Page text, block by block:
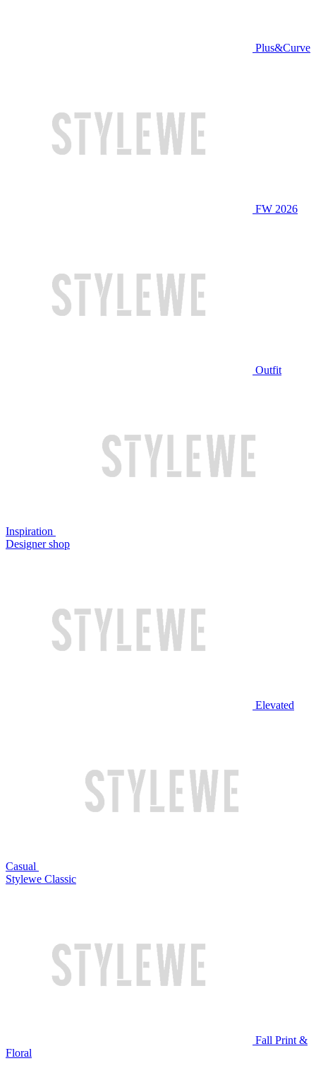
Plus&Curve
FW 2026
Outfit
Inspiration
Designer shop
Elevated
Casual
Stylewe Classic
Fall Print &
Floral